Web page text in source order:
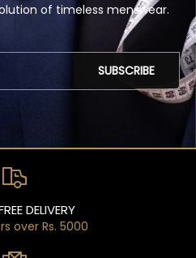
of timeless menswear.
SUBSCRIBE
DELIVERY
over Rs. 5000